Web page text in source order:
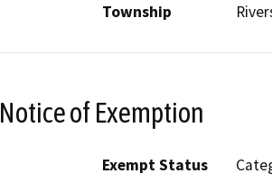
Township
Notice of Exemption
Exempt Status